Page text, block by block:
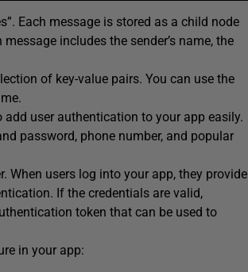
Each message is stored as a child node
includes the sender’s name, the
of key-value pairs. You can use the
user authentication to your app easily.
password, phone number, and popular
users log into your app, they provide
If the credentials are valid,
token that can be used to
in your app: